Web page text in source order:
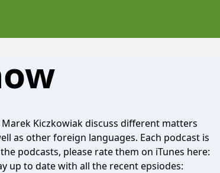
Kiczkowiak discuss different matters
as other foreign languages. Each podcast is
podcasts, please rate them on iTunes here:
up to date with all the recent epsiodes: